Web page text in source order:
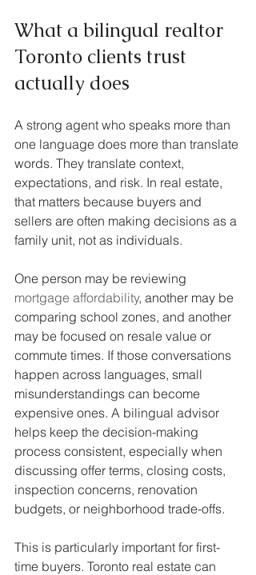
What a bilingual realtor
Toronto clients trust
actually does
A strong agent who speaks more than
one language does more than translate
words. They translate context,
expectations, and risk. In real estate,
that matters because buyers and
sellers are often making decisions as a
family unit, not as individuals.
One person may be reviewing
mortgage affordability, another may be
comparing school zones, and another
may be focused on resale value or
commute times. If those conversations
happen across languages, small
misunderstandings can become
expensive ones. A bilingual advisor
helps keep the decision-making
process consistent, especially when
discussing offer terms, closing costs,
inspection concerns, renovation
budgets, or neighborhood trade-offs.
This is particularly important for first-
time buyers. Toronto real estate can